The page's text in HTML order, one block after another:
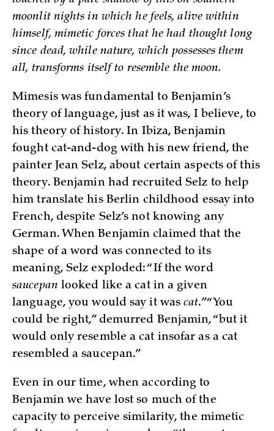
moonlit nights in which he feels, alive within
himself, mimetic forces that he had thought long
since dead, while nature, which possesses them
all, transforms itself to resemble the moon.
Mimesis was fundamental to Benjamin’s
theory of language, just as it was, I believe, to
his theory of history. In Ibiza, Benjamin
fought cat-and-dog with his new friend, the
painter Jean Selz, about certain aspects of this
theory. Benjamin had recruited Selz to help
him translate his Berlin childhood essay into
French, despite Selz’s not knowing any
German. When Benjamin claimed that the
shape of a word was connected to its
meaning, Selz exploded: “If the word
saucepan looked like a cat in a given
language, you would say it wascat.” “You
could be right,” demurred Benjamin, “but it
would only resemble a cat insofar as a cat
resembled a saucepan.”
Even in our time, when according to
Benjamin we have lost so much of the
capacity to perceive similarity, the mimetic